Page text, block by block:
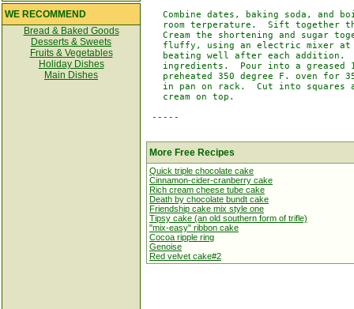
WE RECOMMEND
Bread & Baked Goods
Desserts & Sweets
Fruits & Vegetables
Holiday Dishes
Main Dishes
Combine dates, baking soda, and
room terperature.  Sift together
Cream the shortening and sugar
fluffy, using an electric mixer
beating well after each addition.
ingredients.  Pour into a greased
preheated 350 degree F. oven for
in pan on rack.  Cut into squares
   cream on top.
-----
More Free Recipes
Quick triple chocolate cake
Cinnamon-cider-cranberry cake
Rich cream cheese tube cake
Death by chocolate bundt cake
Friendship cake mix style one
Tipsy cake (an old southern form of trifle)
"mix-easy" ribbon cake
Cocoa ripple ring
Genoise
Red velvet cake#2